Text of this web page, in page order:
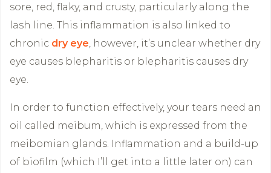
sore, red, flaky, and crusty, particularly along the
lash line. This inflammation is also linked to
chronic dry eye, however, it’s unclear whether dry
eye causes blepharitis or blepharitis causes dry
eye.
In order to function effectively, your tears need an
oil called meibum, which is expressed from the
meibomian glands. Inflammation and a build-up
of biofilm (which I’ll get into a little later on) can